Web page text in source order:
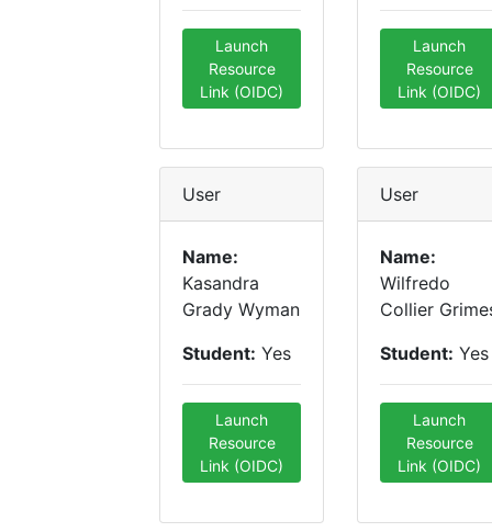
Launch
Resource
Link (OIDC)
Launch
Resource
Link (OIDC)
User
Name:
Kasandra
Grady Wyman
Student: Yes
Launch
Resource
Link (OIDC)
User
Name:
Wilfredo
Collier
Student: Yes
Launch
Resource
Link (OIDC)